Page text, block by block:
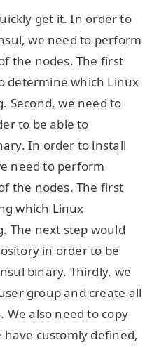
get it. In order to
we need to perform
the nodes. The first
determine which Linux
Second, we need to
to be able to
In order to install
need to perform
the nodes. The first
which Linux
The next step would
in order to be
binary. Thirdly, we
group and create all
We also need to copy
customly defined,